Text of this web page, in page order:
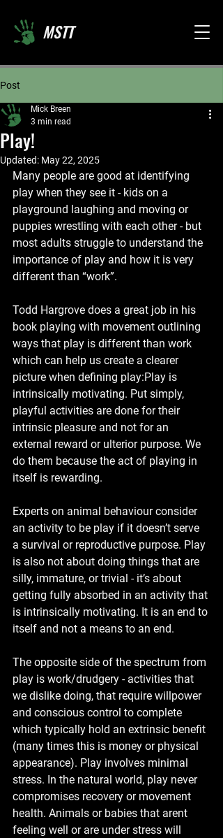
MSTT
Post
Play!
Mick Breen
3 min read
Updated: May 22, 2025
Many people are good at identifying
play when they see it - kids on a
playground laughing and moving or
puppies wrestling with each other - but
most adults struggle to understand the
importance of play and how it is very
different than “work”.
Todd Hargrove does a great job in his
book playing with movement outlining
ways that play is different than work
which can help us create a clearer
picture when defining play:Play is
intrinsically motivating. Put simply,
playful activities are done for their
intrinsic pleasure and not for an
external reward or ulterior purpose. We
do them because the act of playing in
itself is rewarding.
Experts on animal behaviour consider
an activity to be play if it doesn’t serve
a survival or reproductive purpose. Play
is also not about doing things that are
silly, immature, or trivial - it’s about
getting fully absorbed in an activity that
is intrinsically motivating. It is an end to
itself and not a means to an end.
The opposite side of the spectrum from
play is work/drudgery - activities that
we dislike doing, that require willpower
and conscious control to complete
which typically hold an extrinsic benefit
(many times this is money or physical
appearance). Play involves minimal
stress. In the natural world, play never
compromises recovery or movement
health. Animals or babies that arent
feeling well or are under stress will